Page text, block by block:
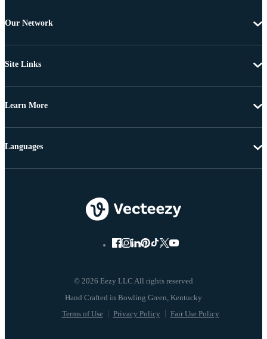
Our Network
Site Links
Learn More
© 2026 Eezy LLC All rights reserved
Terms of Use Privacy Policy Fair Use Policy
Languages